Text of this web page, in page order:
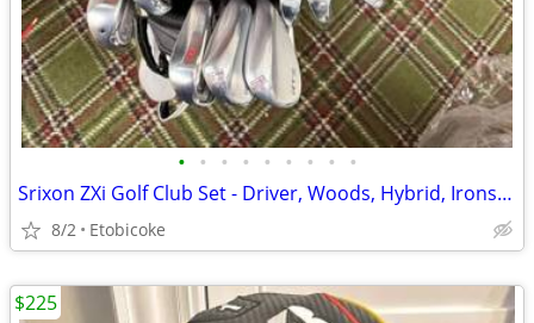
• • • • • • • • •
Srixon ZXi Golf Club Set - Driver, Woods, Hybrid, Irons & Wedges
8/2 Etobicoke
$225